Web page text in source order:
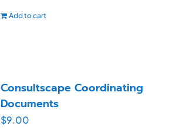
Add to cart
Consultscape Coordinating
Documents
$9.00